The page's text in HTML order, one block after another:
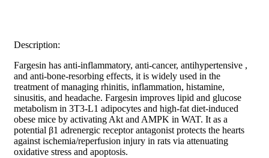
Description:
Fargesin has anti-inflammatory, anti-cancer, antihypertensive ,
and anti-bone-resorbing effects, it is widely used in the
treatment of managing rhinitis, inflammation, histamine,
sinusitis, and headache. Fargesin improves lipid and glucose
metabolism in 3T3-L1 adipocytes and high-fat diet-induced
obese mice by activating Akt and AMPK in WAT. It as a
potential β1 adrenergic receptor antagonist protects the hearts
against ischemia/reperfusion injury in rats via attenuating
oxidative stress and apoptosis.